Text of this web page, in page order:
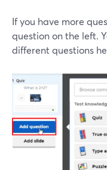
If you have more
question on the left.
different questions